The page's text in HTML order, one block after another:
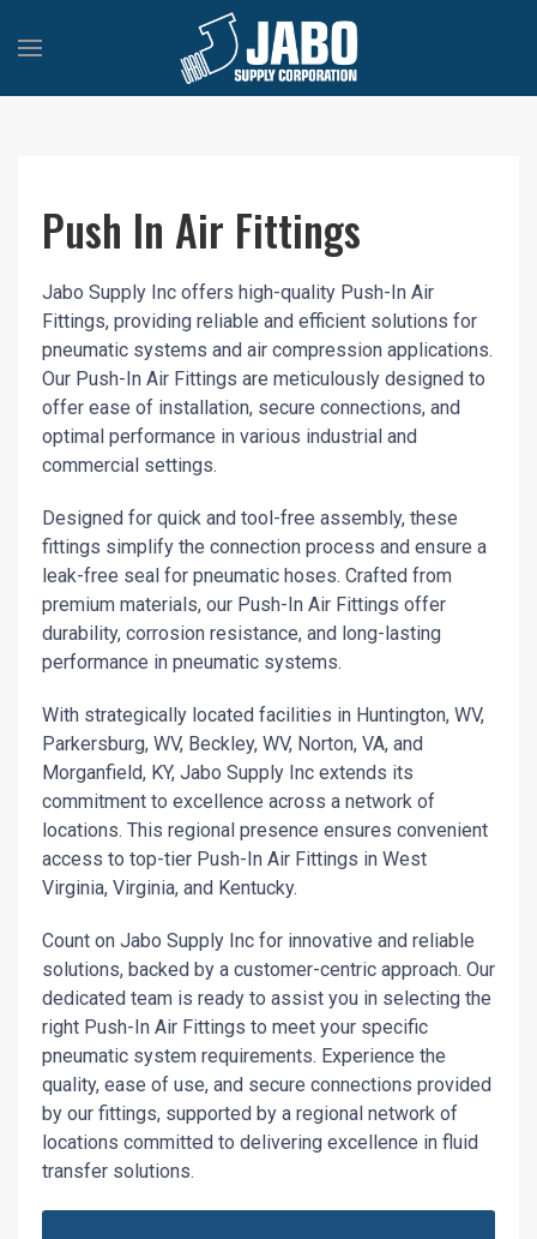
Push In Air Fittings
Jabo Supply Inc offers high-quality Push-In Air
Fittings, providing reliable and efficient solutions for
pneumatic systems and air compression applications.
Our Push-In Air Fittings are meticulously designed to
offer ease of installation, secure connections, and
optimal performance in various industrial and
commercial settings.
Designed for quick and tool-free assembly, these
fittings simplify the connection process and ensure a
leak-free seal for pneumatic hoses. Crafted from
premium materials, our Push-In Air Fittings offer
durability, corrosion resistance, and long-lasting
performance in pneumatic systems.
With strategically located facilities in Huntington, WV,
Parkersburg, WV, Beckley, WV, Norton, VA, and
Morganfield, KY, Jabo Supply Inc extends its
commitment to excellence across a network of
locations. This regional presence ensures convenient
access to top-tier Push-In Air Fittings in West
Virginia, Virginia, and Kentucky.
Count on Jabo Supply Inc for innovative and reliable
solutions, backed by a customer-centric approach. Our
dedicated team is ready to assist you in selecting the
right Push-In Air Fittings to meet your specific
pneumatic system requirements. Experience the
quality, ease of use, and secure connections provided
by our fittings, supported by a regional network of
locations committed to delivering excellence in fluid
transfer solutions.